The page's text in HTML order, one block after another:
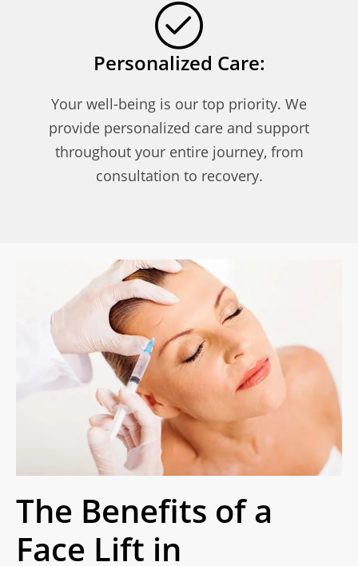
Personalized Care:
Your well-being is our top priority. We
provide personalized care and support
throughout your entire journey, from
consultation to recovery.
The Benefits of a
Face Lift in